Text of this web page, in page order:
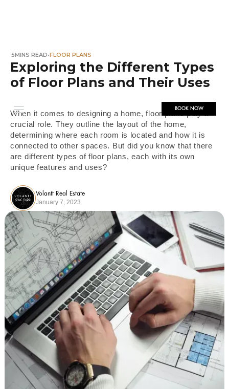
BOOK NOW
5MINS READ•FLOOR PLANS
Exploring the Different Types
of Floor Plans and Their Uses
When it comes to designing a home, floor plans play a
crucial role. They outline the layout of the home,
determining where each room is located and how it is
connected to other spaces. But did you know that there
are different types of floor plans, each with its own
unique features and uses?
Volantt Real Estate
January 7, 2023